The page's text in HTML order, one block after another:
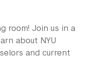
room! Join us in a
about NYU
and current